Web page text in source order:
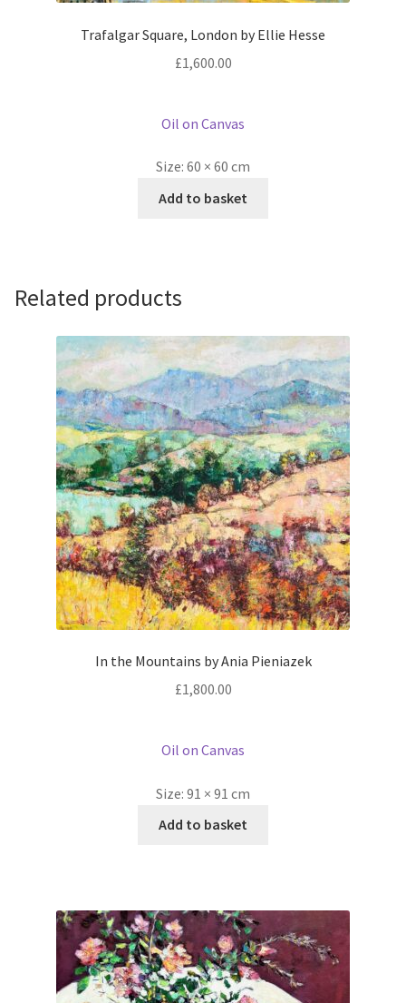
Trafalgar Square, London by Ellie Hesse
£1,600.00
Oil on Canvas
Size: 60 × 60 cm
Add to basket
Related products
In the Mountains by Ania Pieniazek
£1,800.00
Oil on Canvas
Size: 91 × 91 cm
Add to basket